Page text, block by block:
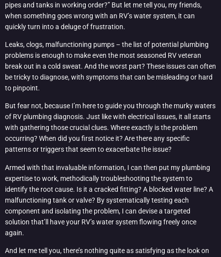
pipes and tanks in working order?” But let me tell you, my friends,
when something goes wrong with an RV’s water system, it can
quickly turn into a deluge of frustration.
Leaks, clogs, malfunctioning pumps – the list of potential plumbing
problems is enough to make even the most seasoned RV veteran
break out in a cold sweat. And the worst part? These issues can often
be tricky to diagnose, with symptoms that can be misleading or hard
to pinpoint.
But fear not, because I’m here to guide you through the murky waters
of RV plumbing diagnosis. Just like with electrical issues, it all starts
with gathering those crucial clues. Where exactly is the problem
occurring? When did you first notice it? Are there any specific
patterns or triggers that seem to exacerbate the issue?
Armed with that invaluable information, I can then put my plumbing
expertise to work, methodically troubleshooting the system to
identify the root cause. Is it a cracked fitting? A blocked water line? A
malfunctioning tank or valve? By systematically testing each
component and isolating the problem, I can devise a targeted
solution that’ll have your RV’s water system flowing freely once
again.
And let me tell you, there’s nothing quite as satisfying as the look on